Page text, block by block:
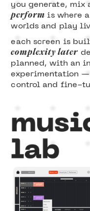
you generate, mix
performis where
worlds and play
each screen is
complexity later
planned, with an
experimentation
control and fine-